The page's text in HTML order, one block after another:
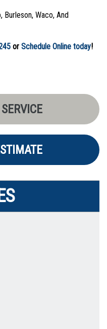
Waco, And
or Schedule Online today!